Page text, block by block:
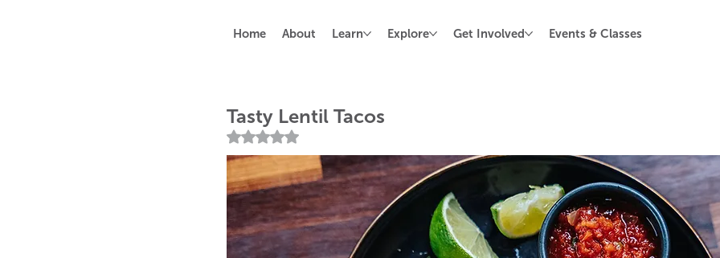
Home About Learn Explore Get Involved Events & Classes
Tasty Lentil Tacos
Rated NaN out of 5 stars.